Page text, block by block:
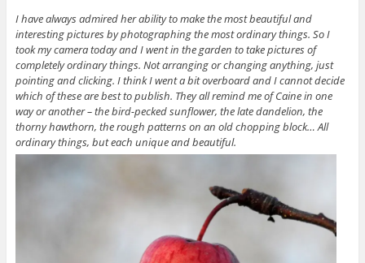
I have always admired her ability to make the most beautiful and
interesting pictures by photographing the most ordinary things. So I
took my camera today and I went in the garden to take pictures of
completely ordinary things. Not arranging or changing anything, just
pointing and clicking. I think I went a bit overboard and I cannot decide
which of these are best to publish. They all remind me of Caine in one
way or another – the bird-pecked sunflower, the late dandelion, the
thorny hawthorn, the rough patterns on an old chopping block… All
ordinary things, but each unique and beautiful.